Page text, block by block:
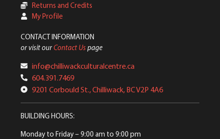
Returns and Credits
My Profile
CONTACT INFORMATION
or visit ourContact Us page
info@chilliwackculturalcentre.ca
604.391.7469
9201 Corbould St., Chilliwack, BC V2P 4A6
BUILDING HOURS:
Monday to Friday– 9:00 am to 9:00 pm